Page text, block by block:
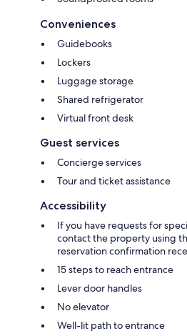
Conveniences
Guidebooks
Lockers
Luggage storage
Shared refrigerator
Virtual front desk
Guest services
Concierge services
Tour and ticket assistance
Accessibility
If you have requests for
contact the property using
reservation confirmation
15 steps to reach entrance
Lever door handles
No elevator
Well-lit path to entrance